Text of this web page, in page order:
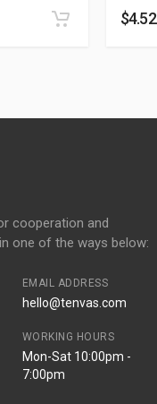
$4.52
cooperation and
one of the ways below:
EMAIL ADDRESS
hello@tenvas.com
WORKING HOURS
Mon-Sat 10:00pm -
7:00pm